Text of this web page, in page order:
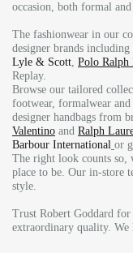
occasion, both formal
The fashionwear in our
designer brands including
Lyle & Scott, Polo Ralph
Replay.
Browse our tailored
footwear, formalwear
designer handbags from
Valentino and Ralph
Barbour International or
The right look counts so,
place to be. Our in-store
style.
Trust Robert Goddard
extraordinary quality.